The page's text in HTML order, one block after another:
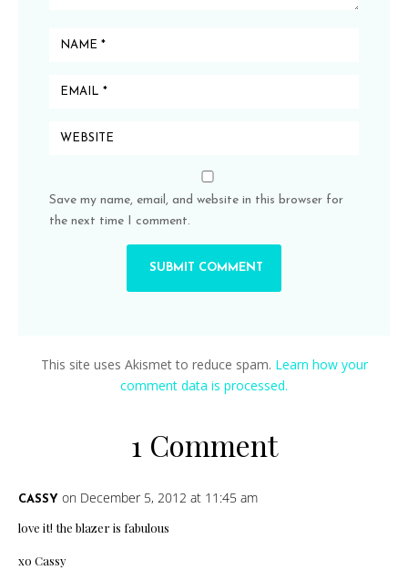
1 Comment
CASSY on December 5, 2012 at 11:45 am
love it! the blazer is fabulous
xo Cassy
Save my name, email, and website in this browser for
the next time I comment.
This site uses Akismet to reduce spam. Learn how your
comment data is processed.